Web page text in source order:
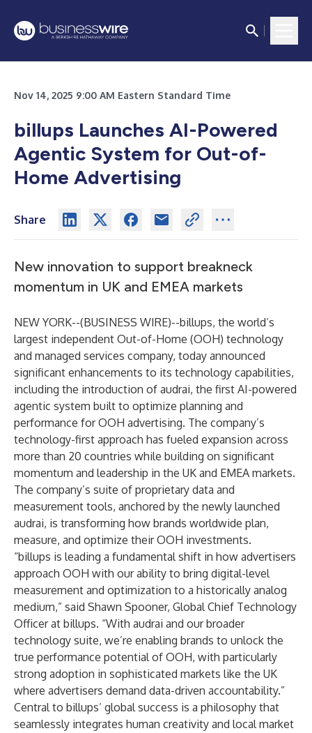
Nov 14, 2025 9:00 AM Eastern Standard Time
billups Launches AI-Powered
Agentic System for Out-of-
Home Advertising
Share
New innovation to support breakneck
momentum in UK and EMEA markets
NEW YORK--(BUSINESS WIRE)--billups, the world’s
largest independent Out-of-Home (OOH) technology
and managed services company, today announced
significant enhancements to its technology capabilities,
including the introduction of audrai, the first AI-powered
agentic system built to optimize planning and
performance for OOH advertising. The company’s
technology-first approach has fueled expansion across
more than 20 countries while building on significant
momentum and leadership in the UK and EMEA markets.
The company’s suite of proprietary data and
measurement tools, anchored by the newly launched
audrai, is transforming how brands worldwide plan,
measure, and optimize their OOH investments.
“billups is leading a fundamental shift in how advertisers
approach OOH with our ability to bring digital-level
measurement and optimization to a historically analog
medium,” said Shawn Spooner, Global Chief Technology
Officer at billups. “With audrai and our broader
technology suite, we’re enabling brands to unlock the
true performance potential of OOH, with particularly
strong adoption in sophisticated markets like the UK
where advertisers demand data-driven accountability.”
Central to billups’ global success is a philosophy that
seamlessly integrates human creativity and local market